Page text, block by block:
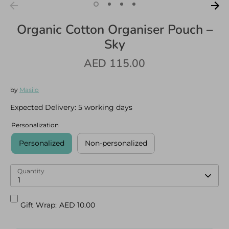
Create an account
Organic Cotton Organiser Pouch –
Sky
AED 115.00
by Masilo
Expected Delivery: 5 working days
Personalization
Personalized Non-personalized
Quantity
1
Gift Wrap: AED 10.00